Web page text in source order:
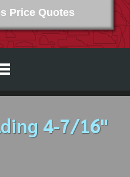
Price Quotes
4-7/16"